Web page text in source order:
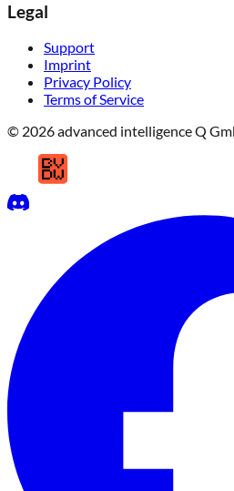
Legal
Support
Imprint
Privacy Policy
Terms of Service
© 2026 advanced intelligence Q